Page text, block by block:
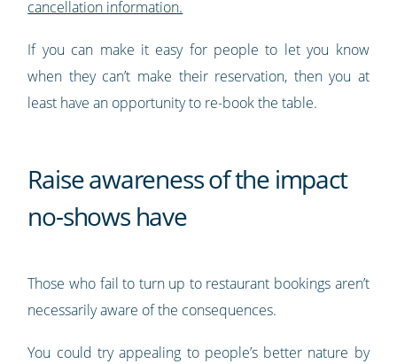
cancellation information.
If you can make it easy for people to let you know
when they can’t make their reservation, then you at
least have an opportunity to re-book the table.
Raise awareness of the impact
no-shows have
Those who fail to turn up to restaurant bookings aren’t
necessarily aware of the consequences.
You could try appealing to people’s better nature by